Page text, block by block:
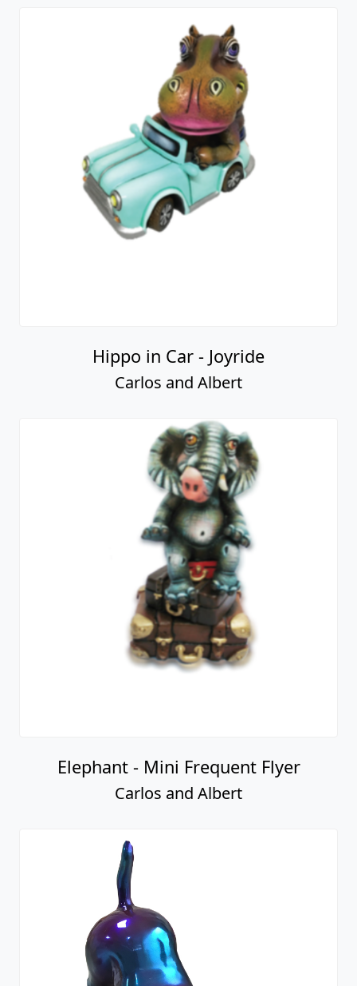
Hippo in Car - Joyride
Carlos and Albert
Elephant - Mini Frequent Flyer
Carlos and Albert